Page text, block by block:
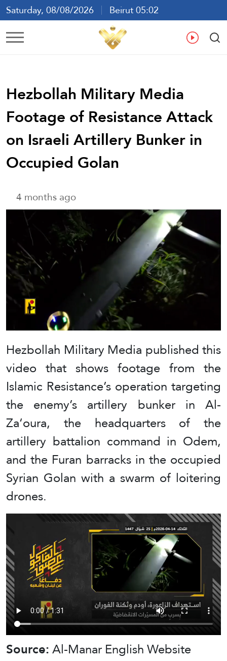
Saturday, 08/08/2026
Beirut 05:02
Ar En
Hezbollah Military Media
Footage of Resistance Attack
on Israeli Artillery Bunker in
Occupied Golan
4 months ago
Hezbollah Military Media published this
video that shows footage from the
Islamic Resistance’s operation targeting
the enemy’s artillery bunker in Al-
Za‘oura, the headquarters of the
artillery battalion command in Odem,
and the Furan barracks in the occupied
Syrian Golan with a swarm of loitering
drones.
Source:Al-Manar English Website